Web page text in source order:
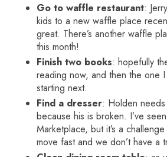
Go to waffle restaurant:
kids to a new waffle place
great. There’s another waffle
this month!
Finish two books: hopefully
reading now, and then the one
starting next.
Find a dresser: Holden
because his is broken. I’ve
Marketplace, but it’s a
move fast and we don’t have a